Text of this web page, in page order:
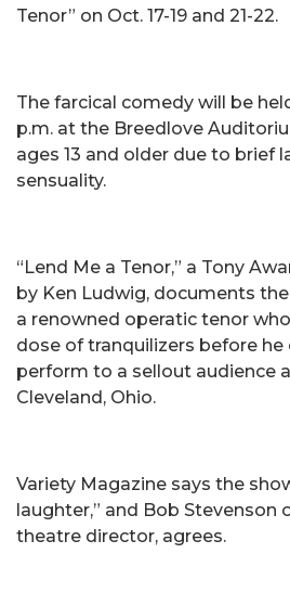
Tenor” on Oct. 17-19 and 21-22.
The farcical comedy will be
p.m. at the Breedlove
ages 13 and older due to brief
sensuality.
“Lend Me a Tenor,” a Tony
by Ken Ludwig, documents
a renowned operatic tenor
dose of tranquilizers before
perform to a sellout audience
Cleveland, Ohio.
Variety Magazine says the
laughter,” and Bob Stevenson
theatre director, agrees.